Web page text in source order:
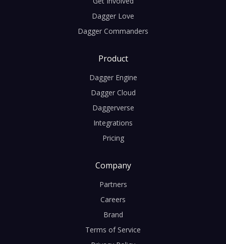
Dagger Love
Dagger Commanders
Product
Dagger Engine
Dagger Cloud
Daggerverse
Integrations
Pricing
Company
Partners
Careers
Brand
Terms of Service